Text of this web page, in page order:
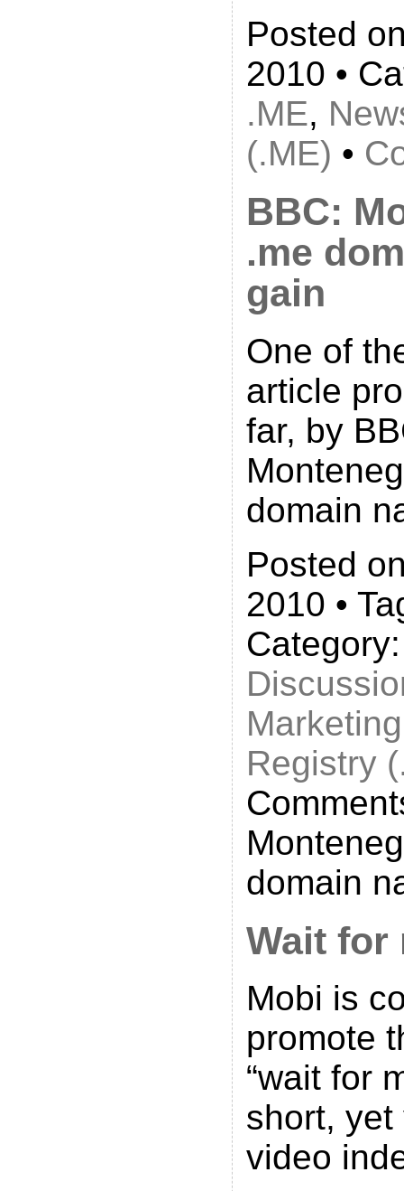
Posted
2010 •
.ME,
(.ME) •
BBC:
.me
gain
One of
article
far, by
domain
Posted
2010 •
Marketing
Registry
domain
Wait for
Mobi is
promote
“wait for
short,
video